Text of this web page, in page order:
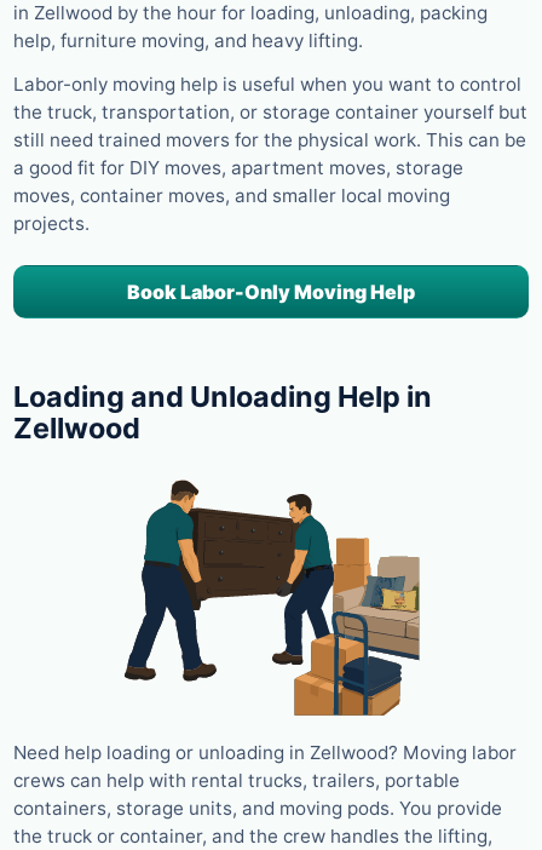
in Zellwood by the hour for loading, unloading, packing
help, furniture moving, and heavy lifting.
Labor-only moving help is useful when you want to control
the truck, transportation, or storage container yourself but
still need trained movers for the physical work. This can be
a good fit for DIY moves, apartment moves, storage
moves, container moves, and smaller local moving
projects.
Book Labor-Only Moving Help
Loading and Unloading Help in
Zellwood
Need help loading or unloading in Zellwood? Moving labor
crews can help with rental trucks, trailers, portable
containers, storage units, and moving pods. You provide
the truck or container, and the crew handles the lifting,